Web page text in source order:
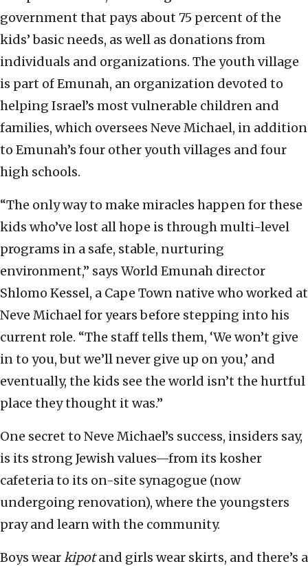
government that pays about 75 percent of the
kids’ basic needs, as well as donations from
individuals and organizations. The youth village
is part of Emunah, an organization devoted to
helping Israel’s most vulnerable children and
families, which oversees Neve Michael, in addition
to Emunah’s four other youth villages and four
high schools.
“The only way to make miracles happen for these
kids who’ve lost all hope is through multi-level
programs in a safe, stable, nurturing
environment,” says World Emunah director
Shlomo Kessel, a Cape Town native who worked at
Neve Michael for years before stepping into his
current role. “The staff tells them, ‘We won’t give
in to you, but we’ll never give up on you,’ and
eventually, the kids see the world isn’t the hurtful
place they thought it was.”
One secret to Neve Michael’s success, insiders say,
is its strong Jewish values—from its kosher
cafeteria to its on-site synagogue (now
undergoing renovation), where the youngsters
pray and learn with the community.
Boys wearkipotand girls wear skirts, and there’s a